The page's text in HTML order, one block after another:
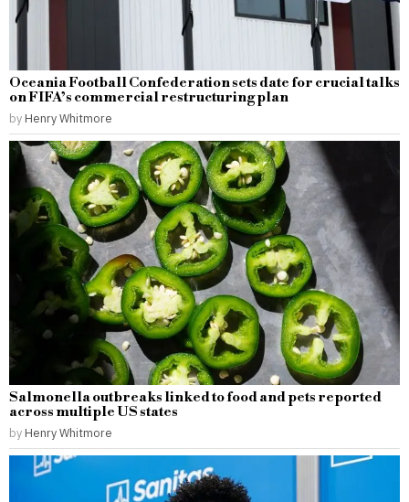
Oceania Football Confederation sets date for crucial talks
on FIFA’s commercial restructuring plan
by Henry Whitmore
Salmonella outbreaks linked to food and pets reported
across multiple US states
by Henry Whitmore